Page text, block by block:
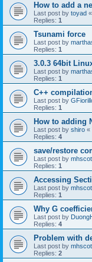
How to add a
Last post by toyad «
Replies: 1
Tsunami force
Last post by
Replies: 1
3.0.3 64bit
Last post by
Replies: 1
C++
Last post by
Replies: 1
How to adding
Last post by shiro «
Replies: 4
save/restore
Last post by
Replies: 1
Accessing
Last post by
Replies: 1
Why G
Last post by
Replies: 4
Problem with
Last post by
Replies: 2